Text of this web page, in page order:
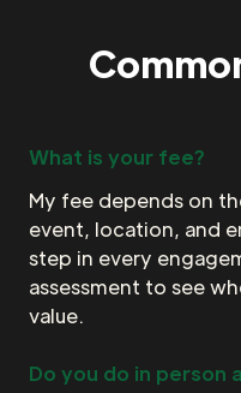
What is your fee?
My fee depends on
event, location, and
step in every
assessment to see
value.
Do you do in person